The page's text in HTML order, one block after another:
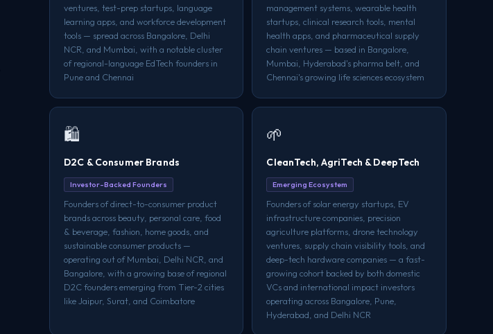
ventures, test-prep startups, language
learning apps, and workforce development
tools — spread across Bangalore, Delhi
NCR, and Mumbai, with a notable cluster
of regional-language EdTech founders in
Pune and Chennai
management systems, wearable health
startups, clinical research tools, mental
health apps, and pharmaceutical supply
chain ventures — based in Bangalore,
Mumbai, Hyderabad's pharma belt, and
Chennai's growing life sciences ecosystem
🛍️
D2C & Consumer Brands
Investor-Backed Founders
Founders of direct-to-consumer product
brands across beauty, personal care, food
& beverage, fashion, home goods, and
sustainable consumer products —
operating out of Mumbai, Delhi NCR, and
Bangalore, with a growing base of regional
D2C founders emerging from Tier-2 cities
like Jaipur, Surat, and Coimbatore
🌱
CleanTech, AgriTech & DeepTech
Emerging Ecosystem
Founders of solar energy startups, EV
infrastructure companies, precision
agriculture platforms, drone technology
ventures, supply chain visibility tools, and
deep-tech hardware companies — a fast-
growing cohort backed by both domestic
VCs and international impact investors
operating across Bangalore, Pune,
Hyderabad, and Delhi NCR